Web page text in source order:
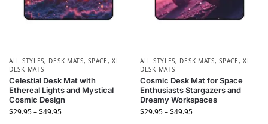
ALL STYLES, DESK MATS,SPACE,XL
DESK MATS
Celestial Desk Mat with
Ethereal Lights and Mystical
Cosmic Design
$29.95–$49.95
ALL STYLES, DESK MATS,SPACE,XL
DESK MATS
Cosmic Desk Mat for Space
Enthusiasts Stargazers and
Dreamy Workspaces
$29.95–$49.95